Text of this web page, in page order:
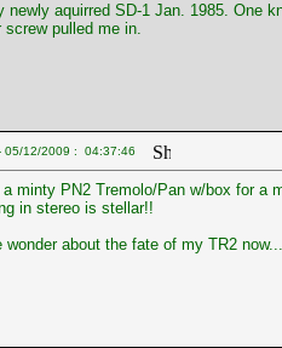
newly aquirred SD-1 Jan. 1985. One
screw pulled me in.
05/12/2009 : 04:37:46
a minty PN2 Tremolo/Pan w/box for a
in stereo is stellar!!
wonder about the fate of my TR2 now...